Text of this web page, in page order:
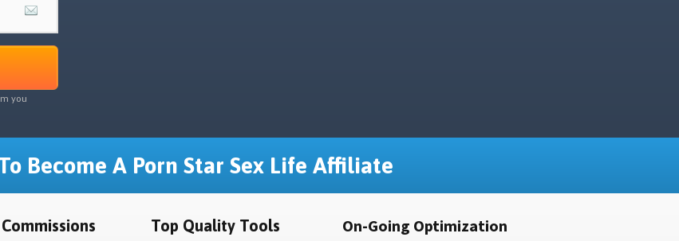
you
Become A Porn Star Sex Life Affiliate
Top Quality Tools On-Going Optimization